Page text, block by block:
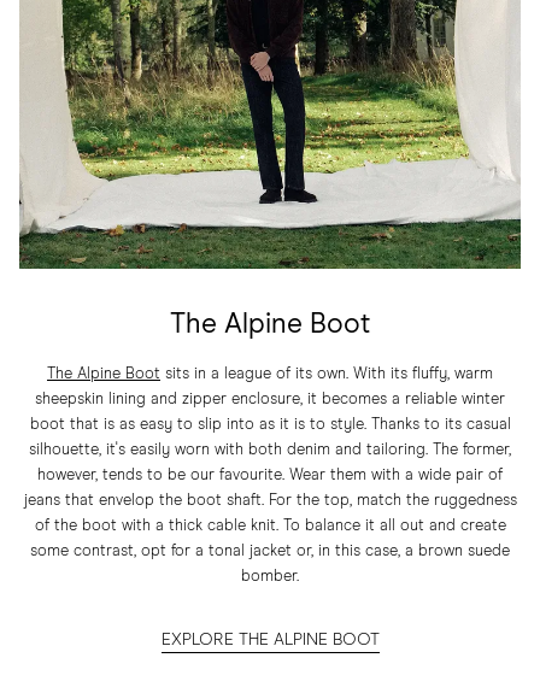
The Alpine Boot
The Alpine Boot sits in a league of its own. With its fluffy, warm
sheepskin lining and zipper enclosure, it becomes a reliable winter
boot that is as easy to slip into as it is to style. Thanks to its casual
silhouette, it's easily worn with both denim and tailoring. The former,
however, tends to be our favourite. Wear them with a wide pair of
jeans that envelop the boot shaft. For the top, match the ruggedness
of the boot with a thick cable knit. To balance it all out and create
some contrast, opt for a tonal jacket or, in this case, a brown suede
bomber.
EXPLORE THE ALPINE BOOT